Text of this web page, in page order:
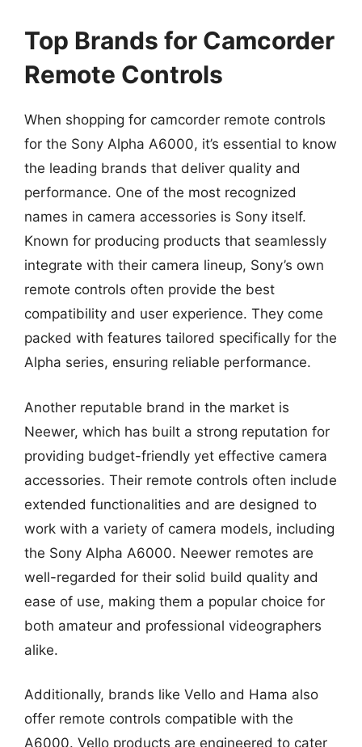
Top Brands for Camcorder
Remote Controls
When shopping for camcorder remote controls
for the Sony Alpha A6000, it’s essential to know
the leading brands that deliver quality and
performance. One of the most recognized
names in camera accessories is Sony itself.
Known for producing products that seamlessly
integrate with their camera lineup, Sony’s own
remote controls often provide the best
compatibility and user experience. They come
packed with features tailored specifically for the
Alpha series, ensuring reliable performance.
Another reputable brand in the market is
Neewer, which has built a strong reputation for
providing budget-friendly yet effective camera
accessories. Their remote controls often include
extended functionalities and are designed to
work with a variety of camera models, including
the Sony Alpha A6000. Neewer remotes are
well-regarded for their solid build quality and
ease of use, making them a popular choice for
both amateur and professional videographers
alike.
Additionally, brands like Vello and Hama also
offer remote controls compatible with the
A6000. Vello products are engineered to cater